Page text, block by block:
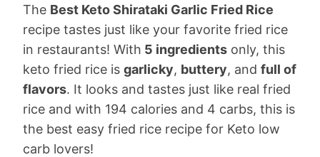
The Best Keto Shirataki Garlic Fried Rice
recipe tastes just like your favorite fried rice
in restaurants! With 5 ingredients only, this
keto fried rice is garlicky, buttery, and full of
flavors. It looks and tastes just like real fried
rice and with 194 calories and 4 carbs, this is
the best easy fried rice recipe for Keto low
carb lovers!